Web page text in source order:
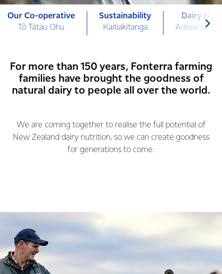
Our Co-operative
Tō Tātau Ohu
Sustainability
Kaitiakitanga
Dairy
Aotearoa
For more than 150 years, Fonterra farming
families have brought the goodness of
natural dairy to people all over the world.
We are coming together to realise the full potential of
New Zealand dairy nutrition, so we can create goodness
for generations to come.